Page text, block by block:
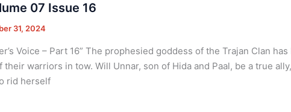
07 Issue 16
31, 2024
Voice – Part 16” The prophesied goddess of the Trajan Clan
warriors in tow. Will Unnar, son of Hida and Paal, be a true
rid herself